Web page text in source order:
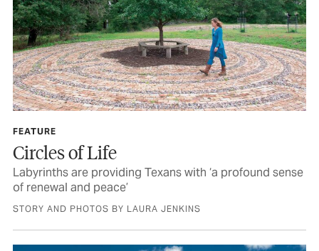
FEATURE
Circles of Life
Labyrinths are providing Texans with ‘a profound sense
of renewal and peace’
STORY AND PHOTOS BY LAURA JENKINS